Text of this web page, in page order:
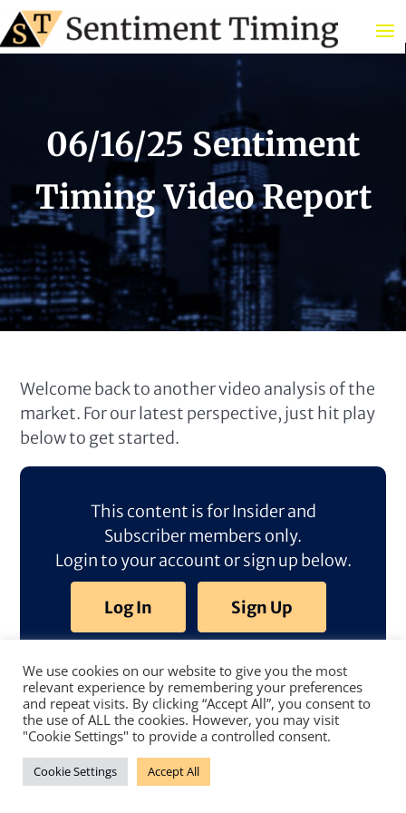
06/16/25 Sentiment
Timing Video Report
Welcome back to another video analysis of the
market. For our latest perspective, just hit play
below to get started.
This content is for Insider and
Subscriber members only.
Login to your account or sign up below.
Log In Sign Up
We use cookies on our website to give you the most
relevant experience by remembering your preferences
and repeat visits. By clicking “Accept All”, you consent to
the use of ALL the cookies. However, you may visit
"Cookie Settings" to provide a controlled consent.
Cookie Settings Accept All